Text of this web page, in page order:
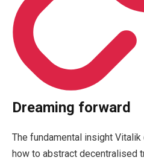
Dreaming forward
The fundamental insight
how to abstract decentralised